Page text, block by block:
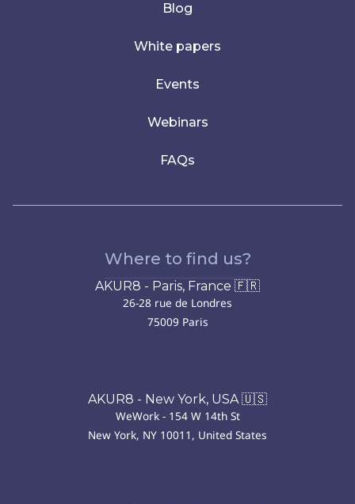
Blog
White papers
Events
Webinars
FAQs
Where to find us?
AKUR8 - Paris, France 🇫🇷
26-28 rue de Londres
75009 Paris
AKUR8 - New York, USA 🇺🇸
WeWork - 154 W 14th St
New York, NY 10011, United States